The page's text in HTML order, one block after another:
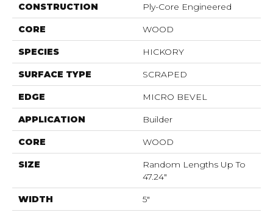
CONSTRUCTION Ply-Core Engineered
CORE WOOD
SPECIES HICKORY
SURFACE TYPE SCRAPED
EDGE MICRO BEVEL
APPLICATION Builder
CORE WOOD
SIZE
Random Lengths Up To
47.24"
WIDTH 5"